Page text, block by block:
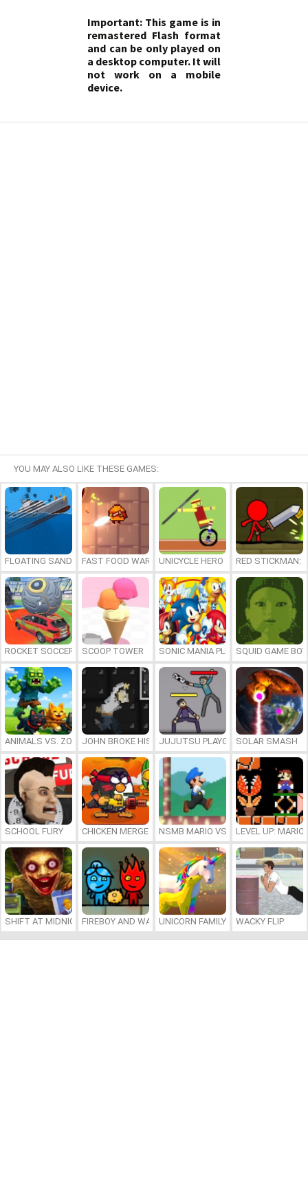
Important: This game is in
remastered Flash format
and can be only played on
a desktop computer. It will
not work on a mobile
device.
YOU MAY ALSO LIKE THESE GAMES:
FLOATING SANDBOXFAST FOOD WARS UNICYCLE HERO RED STICKMAN:
ROCKET SOCCER DERBYSCOOP TOWER SONIC MANIA PLUS ONLINESQUID GAME BOY
ANIMALS VS. ZOMBIESJOHN BROKE HIS BONESJUJUTSU PLAYGROUNDSOLAR SMASH
SCHOOL FURY CHICKEN MERGE 2 NSMB MARIO VS. LUIGILEVEL UP:
SHIFT AT MIDNIGHTFIREBOY AND WATERGIRL 7: AND FRIENDS
UNICORN FAMILY SIMULATOR
WACKY FLIP